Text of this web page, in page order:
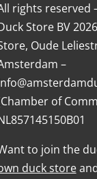
rights reserved
Store BV
Oude
–
of
to join the
duck store